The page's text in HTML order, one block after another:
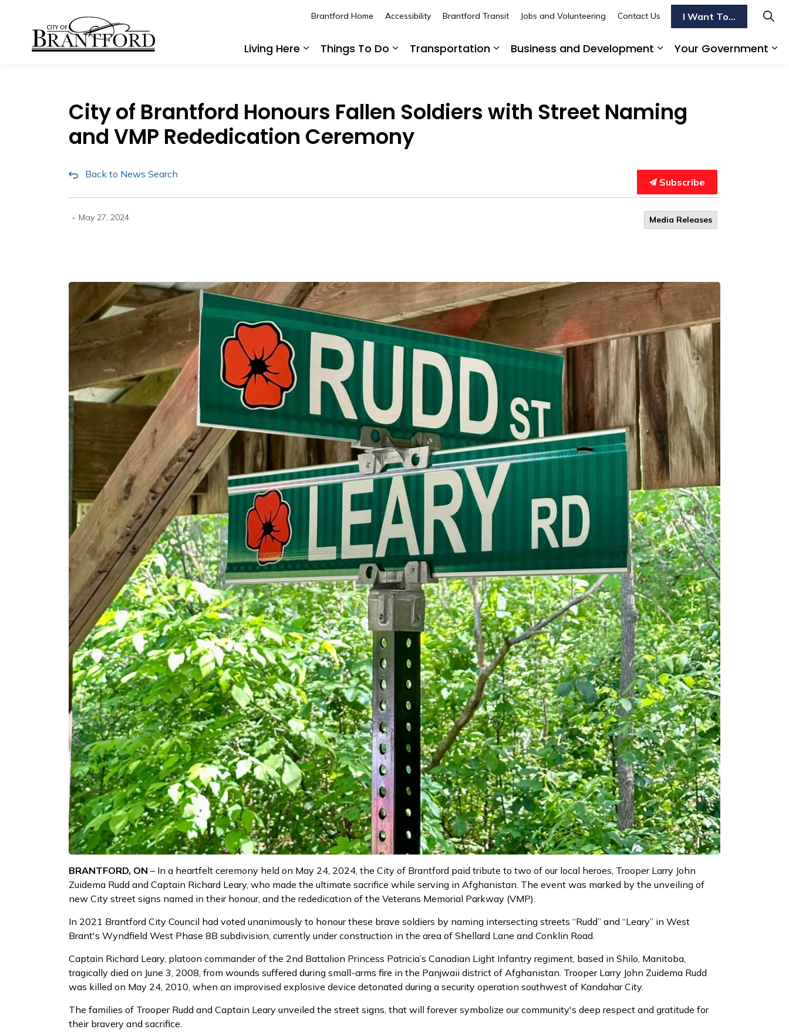
Living Here
Things To Do
Transportation
Business and Development
Your Government
Brantford Home Accessibility Brantford Transit Jobs and Volunteering Contact Us I Want To...
City of Brantford Honours Fallen Soldiers with Street Naming
and VMP Rededication Ceremony
Back to News Search
Subscribe
- May 27, 2024 Media Releases
BRANTFORD, ON – In a heartfelt ceremony held on May 24, 2024, the City of Brantford paid tribute to two of our local heroes, Trooper Larry John
Zuidema Rudd and Captain Richard Leary, who made the ultimate sacrifice while serving in Afghanistan. The event was marked by the unveiling of
new City street signs named in their honour, and the rededication of the Veterans Memorial Parkway (VMP).
In 2021 Brantford City Council had voted unanimously to honour these brave soldiers by naming intersecting streets “Rudd” and “Leary” in West
Brant's Wyndfield West Phase 8B subdivision, currently under construction in the area of Shellard Lane and Conklin Road.
Captain Richard Leary, platoon commander of the 2nd Battalion Princess Patricia’s Canadian Light Infantry regiment, based in Shilo, Manitoba,
tragically died on June 3, 2008, from wounds suffered during small-arms fire in the Panjwaii district of Afghanistan. Trooper Larry John Zuidema Rudd
was killed on May 24, 2010, when an improvised explosive device detonated during a security operation southwest of Kandahar City.
The families of Trooper Rudd and Captain Leary unveiled the street signs, that will forever symbolize our community's deep respect and gratitude for
their bravery and sacrifice.